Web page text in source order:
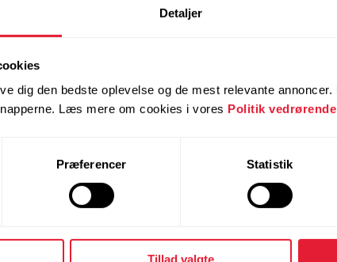
Detaljer
dig den bedste oplevelse og de mest relevante
Læs mere om cookies i vores Politik
Præferencer Statistik
Tillad valgte
Videovejledninger